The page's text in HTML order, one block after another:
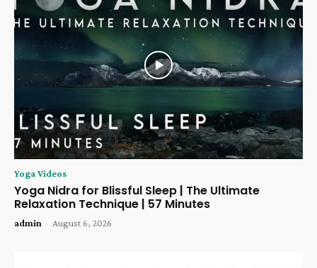
Yoga Videos
Yoga Nidra for Blissful Sleep | The Ultimate
Relaxation Technique | 57 Minutes
admin - August 6, 2026